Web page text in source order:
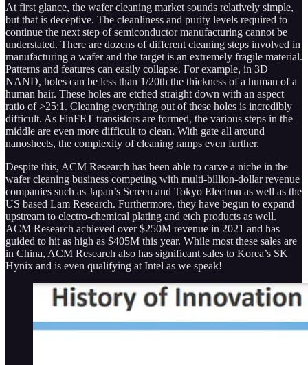
At first glance, the wafer cleaning market sounds relatively simple,
but that is deceptive. The cleanliness and purity levels required to
continue the next step of semiconductor manufacturing cannot be
understated. There are dozens of different cleaning steps involved in
manufacturing a wafer and the target is an extremely fragile material.
Patterns and features can easily collapse. For example, in 3D
NAND, holes can be less than 1/20th the thickness of a human of a
human hair. These holes are etched straight down with an aspect
ratio of >25:1. Cleaning everything out of these holes is incredibly
difficult. As FinFET transistors are formed, the various steps in the
middle are even more difficult to clean. With gate all around
nanosheets, the complexity of cleaning ramps even further.
Despite this, ACM Research has been able to carve a niche in the
wafer cleaning business competing with multi-billion-dollar revenue
companies such as Japan’s Screen and Tokyo Electron as well as the
US based Lam Research. Furthermore, they have begun to expand
upstream to electro-chemical plating and etch products as well.
ACM Research achieved over $250M revenue in 2021 and has
guided to hit as high as $405M this year. While most these sales are
in China, ACM Research also has significant sales to Korea’s SK
Hynix and is even qualifying at Intel as we speak!